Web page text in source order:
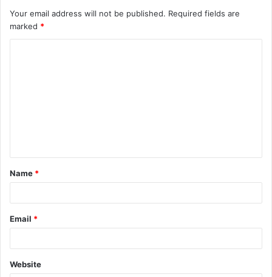
Your email address will not be published. Required fields are
marked *
t
*
Name *
Email *
Website